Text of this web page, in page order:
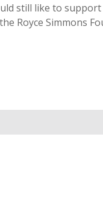
still like to
Royce Simmons